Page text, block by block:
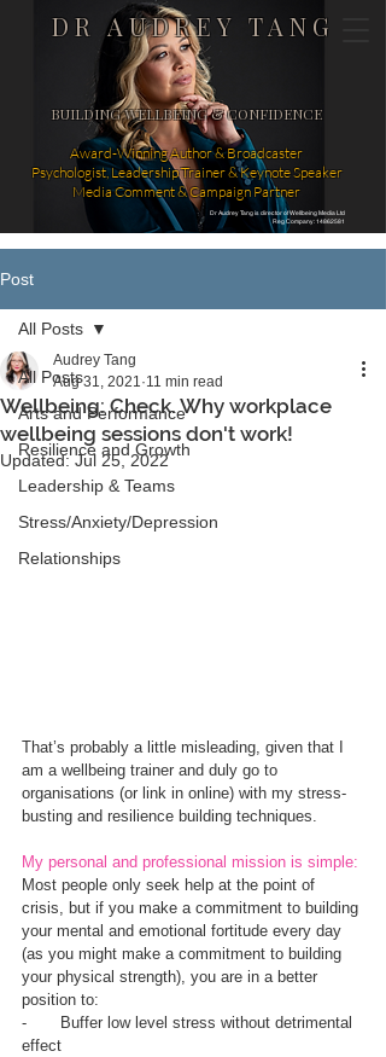
DR AUDREY TANG
Dr Audrey Tang is director of Wellbeing Media Ltd
Reg Company: 14862581
BUILDING WELLBEING & CONFIDENCE
Award-Winning Author & Broadcaster
Psychologist, Leadership Trainer & Keynote Speaker
Media Comment & Campaign Partner
Post
All Posts
Arts and Performance
Resilience and Growth
Leadership & Teams
Stress/Anxiety/Depression
Relationships
All Posts
Wellbeing: Check. Why workplace
wellbeing sessions don't work!
Audrey Tang
Aug 31, 2021 11 min read
Updated:Jul 25, 2022
That’s probably a little misleading, given that I
am a wellbeing trainer and duly go to
organisations (or link in online) with my stress-
busting and resilience building techniques.
My personal and professional mission is simple:
Most people only seek help at the point of
crisis, but if you make a commitment to building
your mental and emotional fortitude every day
(as you might make a commitment to building
your physical strength), you are in a better
position to:
-       Buffer low level stress without detrimental
effect